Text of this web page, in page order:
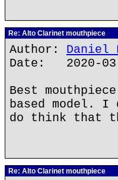
Re: Alto Clarinet mouthpiece
Author: Daniel
Date: 2020-
Best
based model.
do think that
Re: Alto Clarinet mouthpiece